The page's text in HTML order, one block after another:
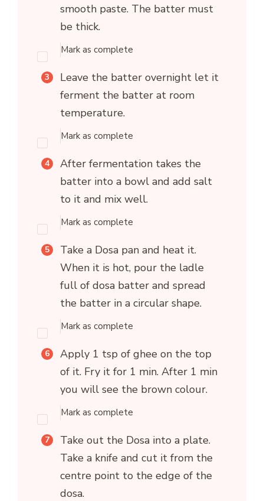
smooth paste. The batter must
be thick.
Mark as complete
Leave the batter overnight let it
ferment the batter at room
temperature.
Mark as complete
After fermentation takes the
batter into a bowl and add salt
to it and mix well.
Mark as complete
Take a Dosa pan and heat it.
When it is hot, pour the ladle
full of dosa batter and spread
the batter in a circular shape.
Mark as complete
Apply 1 tsp of ghee on the top
of it. Fry it for 1 min. After 1 min
you will see the brown colour.
Mark as complete
Take out the Dosa into a plate.
Take a knife and cut it from the
centre point to the edge of the
dosa.